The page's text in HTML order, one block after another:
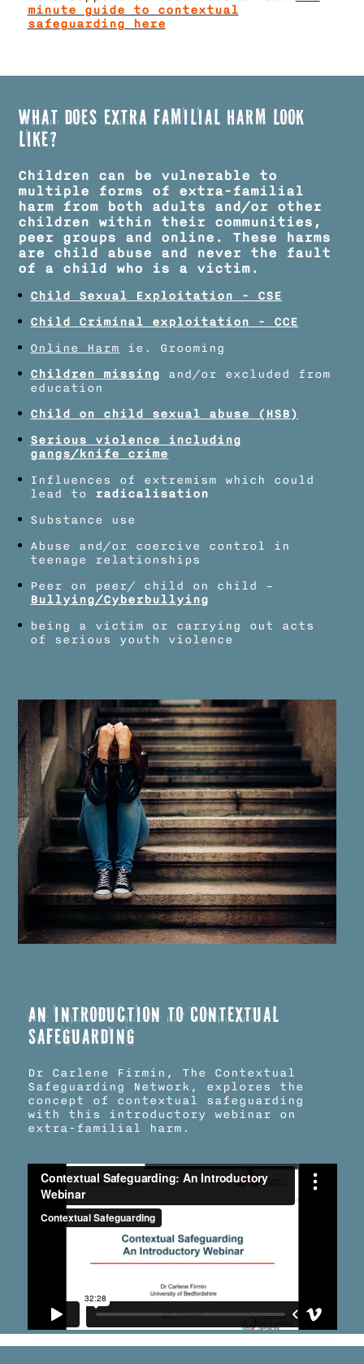
minute guide to contextual
safeguarding here
What does Extra Familial Harm look
like?
Children can be vulnerable to
multiple forms of extra-familial
harm from both adults and/or other
children within their communities,
peer groups and online.​ These harms
are child abuse and never the fault
of a child who is a victim.
Child Sexual Exploitation - CSE​
Child Criminal exploitation - CCE
Online Harmie. Grooming​
Children missing and/or excluded from
education
Child on child sexual abuse (HSB)​
Serious violence including
gangs/knife crime
Influences of extremism which could
lead to radicalisation
Substance use​
Abuse and/or coercive control in
teenage relationships​
Peer on peer/ child on child –
Bullying/Cyberbullying
being a victim or carrying out acts
of serious youth violence
An introduction to Contextual
Safeguarding
Dr Carlene Firmin, The Contextual
Safeguarding Network, explores the
concept of contextual safeguarding
with this introductory webinar on
extra-familial harm.